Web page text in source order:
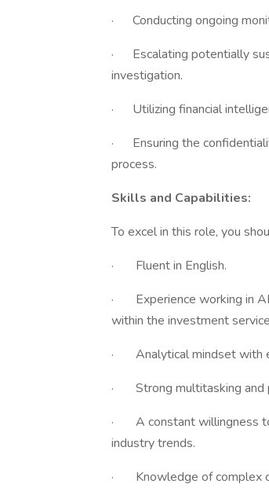
· Conducting ongoing
· Escalating potentially
investigation.
· Utilizing financial
· Ensuring the
process.
Skills and Capabilities:
To excel in this role, you
· Fluent in English.
· Experience working in
within the investment
· Analytical mindset with
· Strong multitasking and
· A constant willingness to
industry trends.
· Knowledge of complex